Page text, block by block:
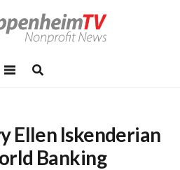
Ellen Iskenderian
Banking